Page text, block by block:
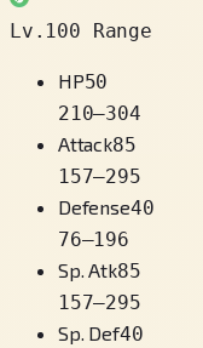
Lv.100 Range
HP50
210–304
Attack85
157–295
Defense40
76–196
Sp. Atk85
157–295
Sp. Def40